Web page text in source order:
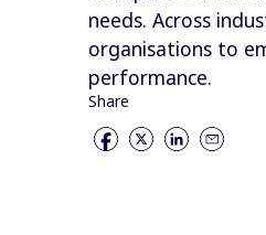
needs. Across
organisations to
performance.
Share